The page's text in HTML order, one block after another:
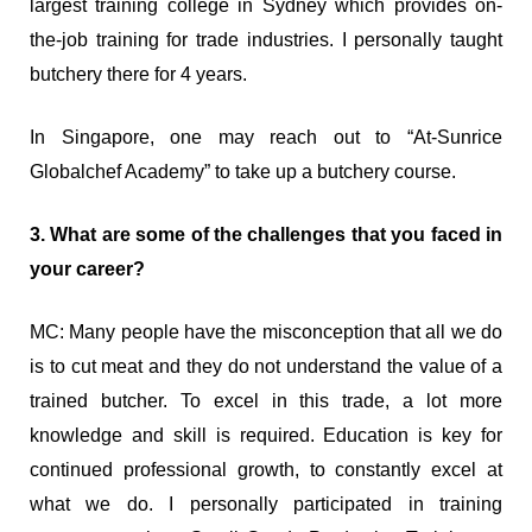
largest training college in Sydney which provides on-
the-job training for trade industries. I personally taught
butchery there for 4 years.
In Singapore, one may reach out to “At-Sunrice
Globalchef Academy” to take up a butchery course.
3. What are some of the challenges that you faced in
your career?
MC: Many people have the misconception that all we do
is to cut meat and they do not understand the value of a
trained butcher. To excel in this trade, a lot more
knowledge and skill is required. Education is key for
continued professional growth, to constantly excel at
what we do. I personally participated in training